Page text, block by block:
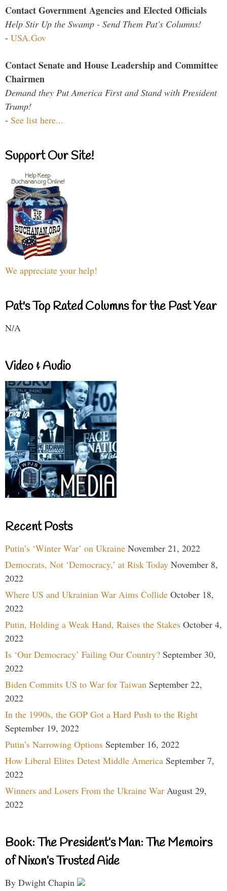
Contact Government Agencies and Elected Officials
Help Stir Up the Swamp - Send Them Pat's Columns!
- USA.Gov
Contact Senate and House Leadership and Committee
Chairmen
Demand they Put America First and Stand with President
Trump!
- See list here...
Support Our Site!
We appreciate your help!
Pat's Top Rated Columns for the Past Year
N/A
Video & Audio
Recent Posts
Putin’s ‘Winter War’ on Ukraine November 21, 2022
Democrats, Not ‘Democracy,’ at Risk Today November 8,
2022
Where US and Ukrainian War Aims Collide October 18,
2022
Putin, Holding a Weak Hand, Raises the Stakes October 4,
2022
Is ‘Our Democracy’ Failing Our Country? September 30,
2022
Biden Commits US to War for Taiwan September 22,
2022
In the 1990s, the GOP Got a Hard Push to the Right
September 19, 2022
Putin’s Narrowing Options September 16, 2022
How Liberal Elites Detest Middle America September 7,
2022
Winners and Losers From the Ukraine War August 29,
2022
Book: The President’s Man: The Memoirs
of Nixon’s Trusted Aide
By Dwight Chapin